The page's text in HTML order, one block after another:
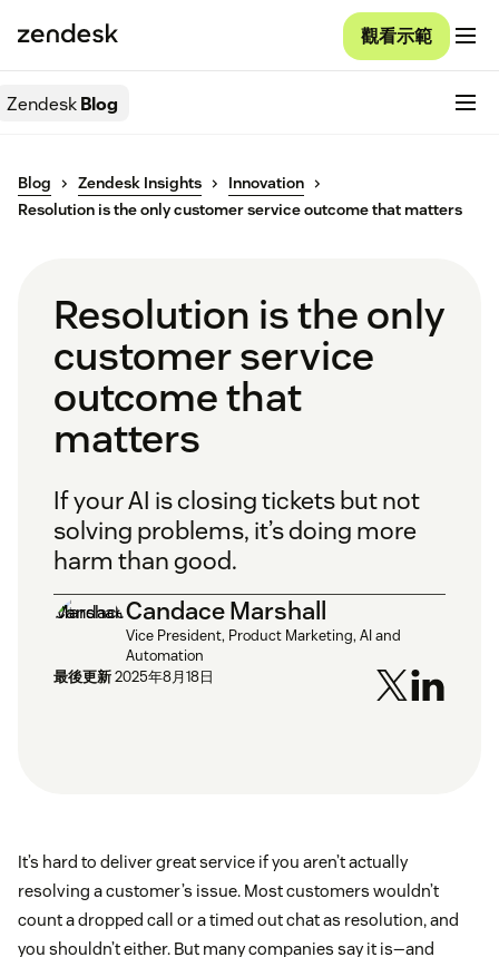
觀看示範
ZendeskBlog
Blog Zendesk Insights
Innovation
Resolution is the only customer service outcome that matters
Resolution is the only
customer service
outcome that
matters
If your AI is closing tickets but not
solving problems, it’s doing more
harm than good.
Candace Marshall
Vice President, Product Marketing, AI and
Automation
最後更新2025年8月18日
It’s hard to deliver great service if you aren’t actually
resolving a customer’s issue. Most customers wouldn’t
count a dropped call or a timed out chat as resolution, and
you shouldn’t either. But many companies say it is—and